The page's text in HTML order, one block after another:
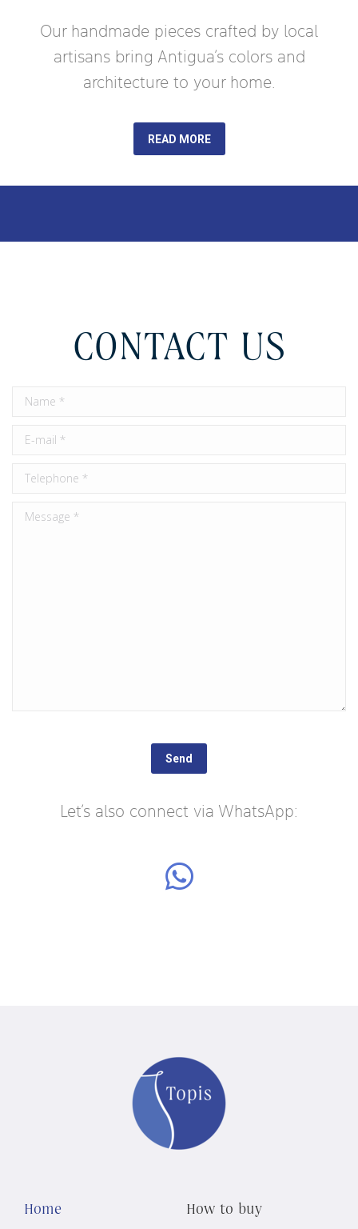
Our handmade pieces crafted by local
artisans bring Antigua’s colors and
architecture to your home.
READ MORE
CONTACT US
Let’s also connect via WhatsApp:
Home
How to buy